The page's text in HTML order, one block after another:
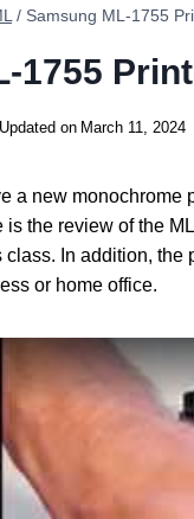
/ Samsung ML-1755
1755
Updated on March 11, 2024
a new
is the review of the
class. In addition,
or home office.